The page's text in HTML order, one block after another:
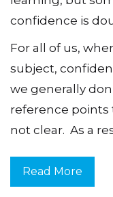
confidence is
For all of us,
subject,
we generally
reference points
not clear. As a
Read More